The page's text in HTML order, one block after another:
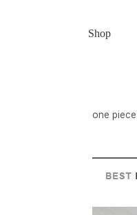
Shop
one piece